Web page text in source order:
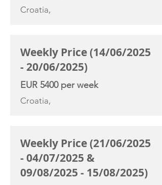
Croatia,
Weekly Price (14/06/2025
- 20/06/2025)
EUR 5400 per week
Croatia,
Weekly Price (21/06/2025
- 04/07/2025 &
09/08/2025 - 15/08/2025)